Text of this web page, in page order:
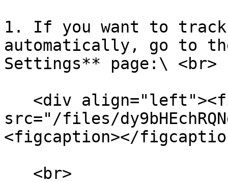
1. If you want to
automatically, go to
Settings** page:\ <br>
src="/files/
<figcaption></